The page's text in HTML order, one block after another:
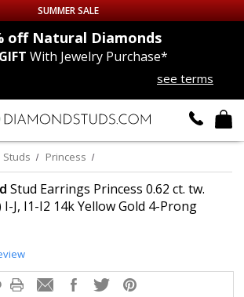
off Sitewide
STUDS
SUMMER SALE
offNatural Diamonds
With Jewelry Purchase*
see terms
Studs Princess
Stud Earrings Princess 0.62 ct. tw.
I-J, I1-I2 14k Yellow Gold 4-Prong